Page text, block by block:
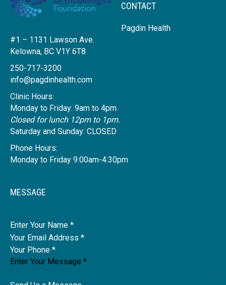
CONTACT
Pagdin Health
#1 – 1131 Lawson Ave.
Kelowna, BC V1Y 6T8
250-717-3200
info@pagdinhealth.com
Clinic Hours:
Monday to Friday: 9am to 4pm.
Closed for lunch 12pm to 1pm.
Saturday and Sunday: CLOSED
Phone Hours:
Monday to Friday 9:00am-4:30pm
MESSAGE
Name